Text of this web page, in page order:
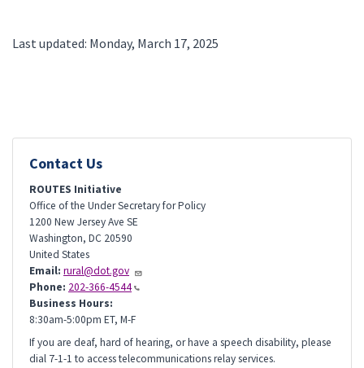
Last updated: Monday, March 17, 2025
Contact Us
ROUTES Initiative
Office of the Under Secretary for Policy
1200 New Jersey Ave SE
Washington, DC 20590
United States
Email: rural@dot.gov
Phone: 202-366-4544
Business Hours:
8:30am-5:00pm ET, M-F
If you are deaf, hard of hearing, or have a speech disability, please
dial 7-1-1 to access telecommunications relay services.